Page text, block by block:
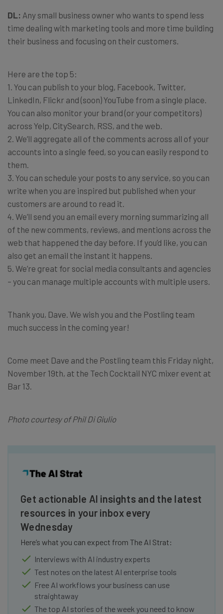
DL: Any small business owner who wants to spend less
time dealing with marketing tools and more time building
their business and focusing on their customers.
Here are the top 5:
1. You can publish to your blog, Facebook, Twitter,
LinkedIn, Flickr and (soon) YouTube from a single place.
You can also monitor your brand (or your competitors)
across Yelp, CitySearch, RSS, and the web.
2. We’ll aggregate all of the comments across all of your
accounts into a single feed, so you can easily respond to
them.
3. You can schedule your posts to any service, so you can
write when you are inspired but published when your
customers are around to read it.
4. We’ll send you an email every morning summarizing all
of the new comments, reviews, and mentions across the
web that happened the day before. If you’d like, you can
also get an email the instant it happens.
5. We’re great for social media consultants and agencies
– you can manage multiple accounts with multiple users.
Thank you, Dave. We wish you and the Postling team
much success in the coming year!
Come meet Dave and the Postling team this Friday night,
November 19th, at the Tech Cocktail NYC mixer event at
Bar 13.
Photo courtesy of Phil Di Giulio
Get actionable AI insights and the latest
resources in your inbox every
Wednesday
Here’s what you can expect from The AI Strat:
Interviews with AI industry experts
Test notes on the latest AI enterprise tools
Free AI workflows your business can use
straightaway
The top AI stories of the week you need to know